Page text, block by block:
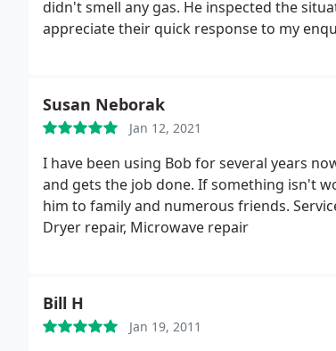
didn't smell any gas. He inspected the
appreciate their quick response to my
Susan Neborak
Jan 12, 2021
I have been using Bob for several years
and gets the job done. If something isn't
him to family and numerous friends.
Dryer repair, Microwave repair
Bill H
Jan 19, 2011